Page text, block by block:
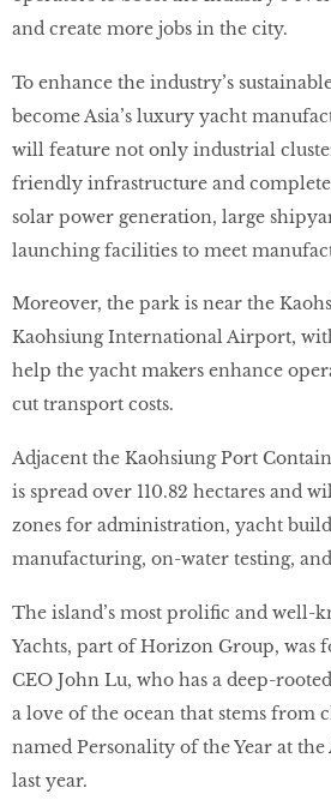
and create more jobs in the city.
To enhance the industry’s
become Asia’s luxury yacht
will feature not only industrial
friendly infrastructure and
solar power generation, large
launching facilities to meet
Moreover, the park is near the
Kaohsiung International Airport,
help the yacht makers enhance
cut transport costs.
Adjacent the Kaohsiung Port
is spread over 110.82 hectares and
zones for administration, yacht
manufacturing, on-water testing,
The island’s most prolific and well-
Yachts, part of Horizon Group, was
CEO John Lu, who has a deep-
a love of the ocean that stems from
named Personality of the Year at the
last year.